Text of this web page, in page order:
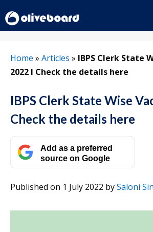
to
content
Home » Articles » IBPS Clerk State
2022 I Check the details here
IBPS Clerk State Wise
Check the details here
Add as a preferred
source on Google
Published on 1 July 2022 bySaloni